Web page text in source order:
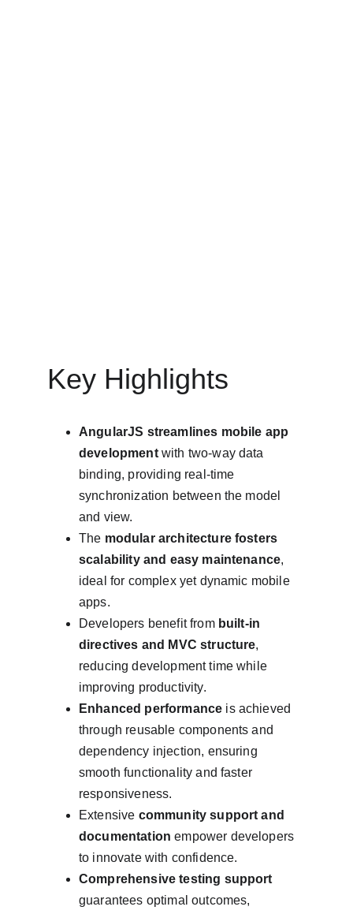
Key Highlights
AngularJS streamlines mobile app
development with two-way data
binding, providing real-time
synchronization between the model
and view.
The modular architecture fosters
scalability and easy maintenance,
ideal for complex yet dynamic mobile
apps.
Developers benefit from built-in
directives and MVC structure,
reducing development time while
improving productivity.
Enhanced performance is achieved
through reusable components and
dependency injection, ensuring
smooth functionality and faster
responsiveness.
Extensive community support and
documentation empower developers
to innovate with confidence.
Comprehensive testing support
guarantees optimal outcomes,